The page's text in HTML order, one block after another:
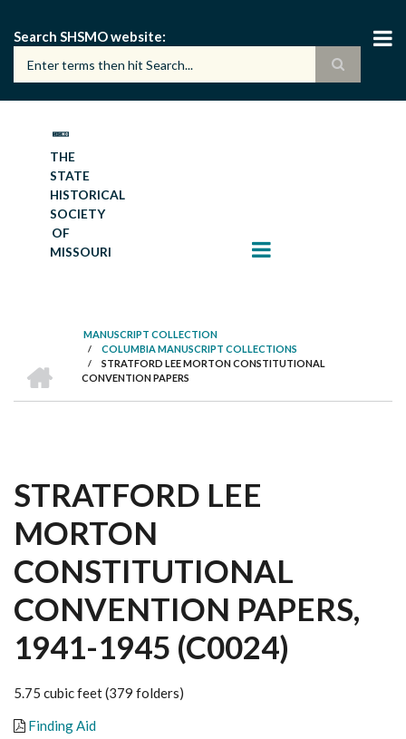
main
content
Search SHSMO website
THE
STATE
HISTORICAL
SOCIETY
OF
MISSOURI
BREADCRUMB
MANUSCRIPT COLLECTION
/ COLUMBIA MANUSCRIPT COLLECTIONS
/
STRATFORD LEE MORTON CONSTITUTIONAL
CONVENTION PAPERS
STRATFORD LEE
MORTON
CONSTITUTIONAL
CONVENTION PAPERS,
1941-1945 (C0024)
5.75 cubic feet (379 folders)
Finding Aid